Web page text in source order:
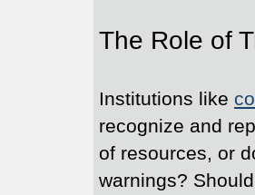
The Role of
Institutions like
recognize and
of resources, or
warnings?